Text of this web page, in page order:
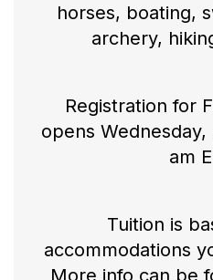
horses, boating,
archery,
Registration for
opens Wednesday,
am
Tuition is
accommodations